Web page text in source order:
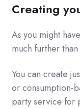
Creating
As you might
much further
You can create
or consumption-
party service for